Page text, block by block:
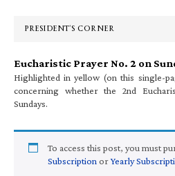
PRESIDENT’S CORNER
Eucharistic Prayer No. 2 on
Highlighted in yellow (on this single-
concerning whether the 2nd
Sundays.
To access this post, you must
Subscription orYearly